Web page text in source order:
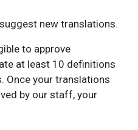
new translations.
to approve
at least 10 definitions
Once your translations
by our staff, your